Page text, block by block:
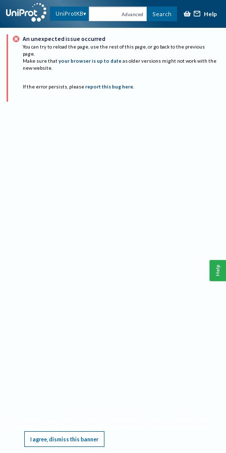
UniProtKB Advanced Search Help
An unexpected issue occurred
You can try to reload the page, use the rest of this page, or go back to the previous
page.
Make sure that your browser is up to date as older versions might not work with the
new website.
If the error persists, please report this bug here.
I agree, dismiss this banner
Help